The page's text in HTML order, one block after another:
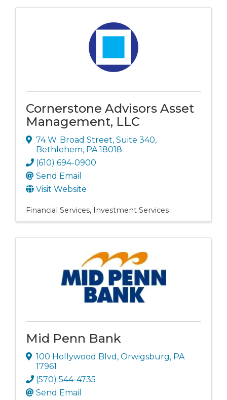
Cornerstone Advisors Asset
Management, LLC
74 W. Broad Street, Suite 340,
Bethlehem, PA18018
(610) 694-0900
Send Email
Visit Website
Financial Services Investment Services
Mid Penn Bank
100 Hollywood Blvd , Orwigsburg, PA
17961
(570) 544-4735
Send Email